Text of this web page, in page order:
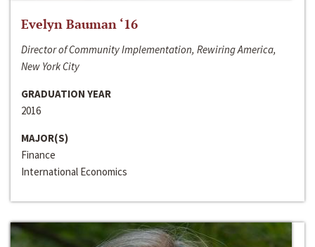
Evelyn Bauman ‘16
Director of Community Implementation, Rewiring America,
New York City
GRADUATION YEAR
2016
MAJOR(S)
Finance
International Economics